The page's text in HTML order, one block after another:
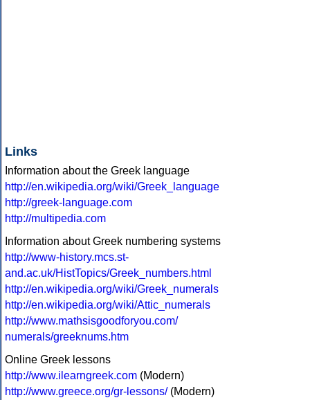
Links
Information about the Greek language
http://en.wikipedia.org/wiki/Greek_language
http://greek-language.com
http://multipedia.com
Information about Greek numbering systems
http://www-history.mcs.st-
and.ac.uk/HistTopics/Greek_numbers.html
http://en.wikipedia.org/wiki/Greek_numerals
http://en.wikipedia.org/wiki/Attic_numerals
http://www.mathsisgoodforyou.com/
numerals/greeknums.htm
Online Greek lessons
http://www.ilearngreek.com (Modern)
http://www.greece.org/gr-lessons/(Modern)